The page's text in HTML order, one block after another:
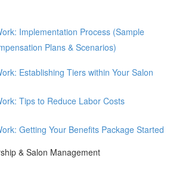
Implementation Process (Sample
Plans & Scenarios)
Establishing Tiers within Your Salon
Tips to Reduce Labor Costs
Getting Your Benefits Package Started
& Salon Management